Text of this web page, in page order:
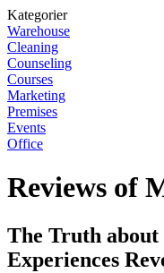
Kategorier
Warehouse
Cleaning
Counseling
Courses
Marketing
Premises
Events
Office
Reviews of
The Truth
Experiences